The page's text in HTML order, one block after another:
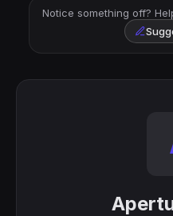
Notice something off?